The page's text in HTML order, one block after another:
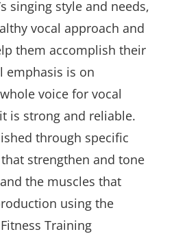
singing style and needs,
vocal approach and
them accomplish their
emphasis is on
voice for vocal
is strong and reliable.
through specific
strengthen and tone
the muscles that
using the
Training